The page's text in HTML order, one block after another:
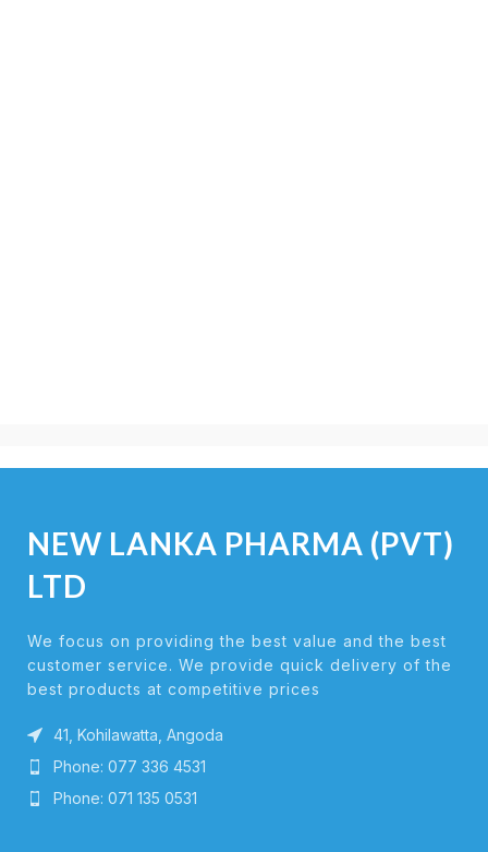
NEW LANKA PHARMA (PVT)
LTD
We focus on providing the best value and the best
customer service. We provide quick delivery of the
best products at competitive prices
41, Kohilawatta, Angoda
Phone: 077 336 4531
Phone: 071 135 0531